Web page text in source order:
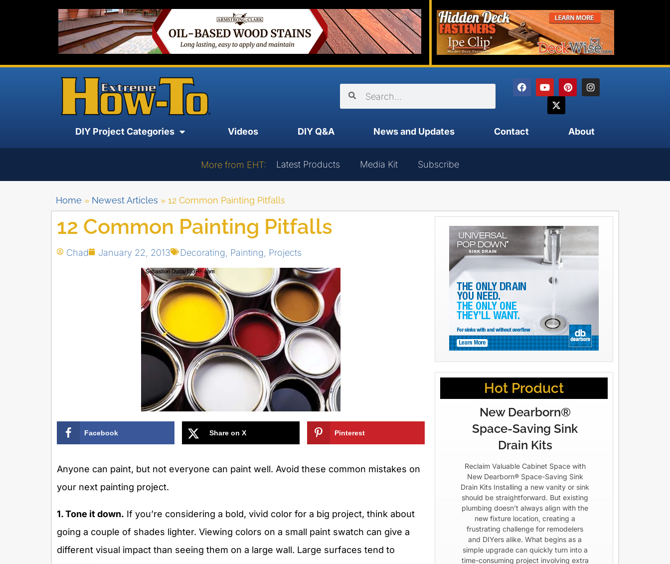
DIY Project Categories Videos DIY Q&A News and Updates Contact About
More from EHT: Latest Products Media Kit Subscribe
Home » Newest Articles » 12 Common Painting Pitfalls
12 Common Painting Pitfalls
Chad January 22, 2013 Decorating Painting Projects
Facebook Share on X Pinterest
Anyone can paint, but not everyone can paint well. Avoid these common mistakes on
your next painting project.
1. Tone it down. If you’re considering a bold, vivid color for a big project, think about
going a couple of shades lighter. Viewing colors on a small paint swatch can give a
different visual impact than seeing them on a large wall. Large surfaces tend to
Hot Product
New Dearborn®
Space-Saving Sink
Drain Kits
Reclaim Valuable Cabinet Space with
New Dearborn® Space-Saving Sink
Drain Kits Installing a new vanity or sink
should be straightforward. But existing
plumbing doesn’t always align with the
new fixture location, creating a
frustrating challenge for remodelers
and DIYers alike. What begins as a
simple upgrade can quickly turn into a
time-consuming project involving extra